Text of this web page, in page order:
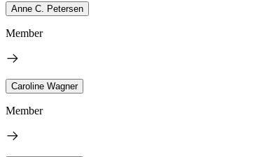
Anne C. Petersen
Member
Caroline Wagner
Member